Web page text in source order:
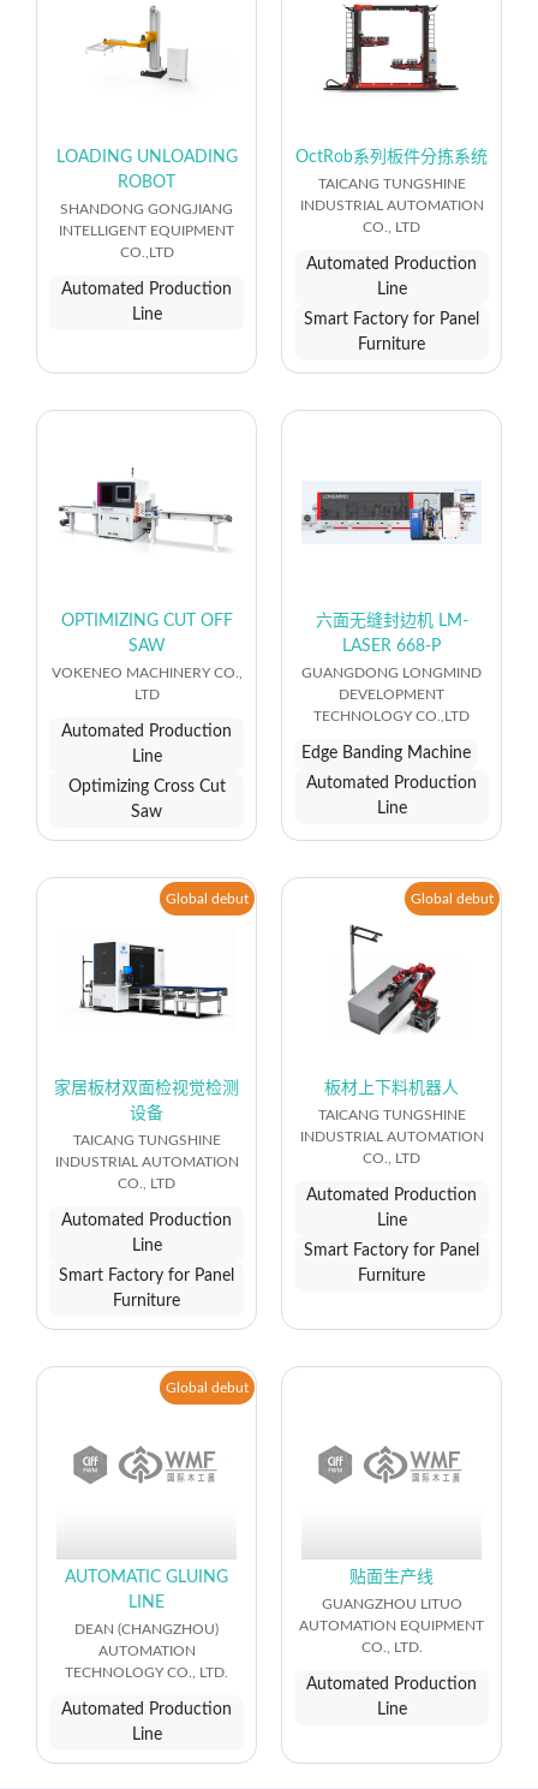
LOADING UNLOADING
ROBOT
SHANDONG GONGJIANG
INTELLIGENT EQUIPMENT
CO.,LTD
Automated Production
Line
OctRob系列板件分拣系统
TAICANG TUNGSHINE
INDUSTRIAL AUTOMATION
CO., LTD
Automated Production
Line
Smart Factory for Panel
Furniture
OPTIMIZING CUT OFF
SAW
VOKENEO MACHINERY CO.,
LTD
Automated Production
Line
Optimizing Cross Cut
Saw
六面无缝封边机 LM-
LASER 668-P
GUANGDONG LONGMIND
DEVELOPMENT
TECHNOLOGY CO.,LTD
Edge Banding Machine
Automated Production
Line
Global debut
家居板材双面检视觉检测
设备
TAICANG TUNGSHINE
INDUSTRIAL AUTOMATION
CO., LTD
Automated Production
Line
Smart Factory for Panel
Furniture
Global debut
板材上下料机器人
TAICANG TUNGSHINE
INDUSTRIAL AUTOMATION
CO., LTD
Automated Production
Line
Smart Factory for Panel
Furniture
Global debut
AUTOMATIC GLUING
LINE
DEAN (CHANGZHOU)
AUTOMATION
TECHNOLOGY CO., LTD.
Automated Production
Line
贴面生产线
GUANGZHOU LITUO
AUTOMATION EQUIPMENT
CO., LTD.
Automated Production
Line